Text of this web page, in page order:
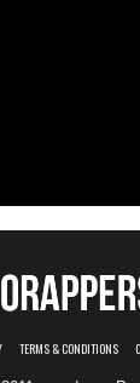
TERMS & CONDITIONS